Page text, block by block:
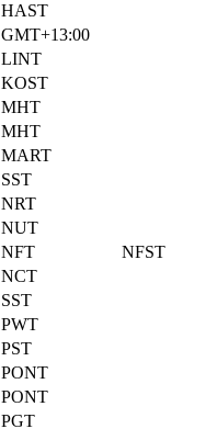
HAST
GMT+13:00
LINT
KOST
MHT
MHT
MART
SST
NRT
NUT
NFT
NFST
NCT
SST
PWT
PST
PONT
PONT
PGT